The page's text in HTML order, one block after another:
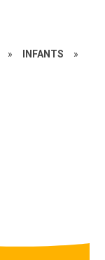
» INFANTS »